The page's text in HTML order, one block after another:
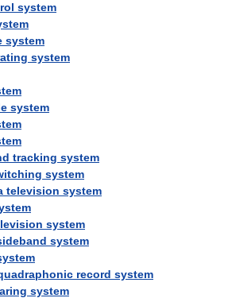
system
system
system
system
tracking system
system
television system
system
system
record system
system